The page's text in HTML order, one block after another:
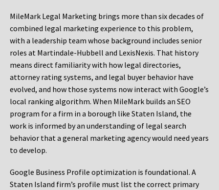
MileMark Legal Marketing brings more than six decades of
combined legal marketing experience to this problem,
with a leadership team whose background includes senior
roles at Martindale-Hubbell and LexisNexis. That history
means direct familiarity with how legal directories,
attorney rating systems, and legal buyer behavior have
evolved, and how those systems now interact with Google’s
local ranking algorithm. When MileMark builds an SEO
program for a firm in a borough like Staten Island, the
work is informed by an understanding of legal search
behavior that a general marketing agency would need years
to develop.
Google Business Profile optimization is foundational. A
Staten Island firm’s profile must list the correct primary